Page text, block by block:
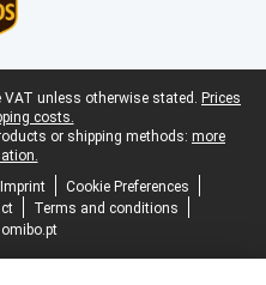
VAT unless otherwise stated. Prices
costs.
or shipping methods: more
Imprint
Cookie Preferences
Terms and conditions